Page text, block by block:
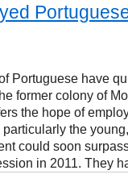
Portuguese have
former colony of
the hope of
particularly the
could soon
in 2011. They